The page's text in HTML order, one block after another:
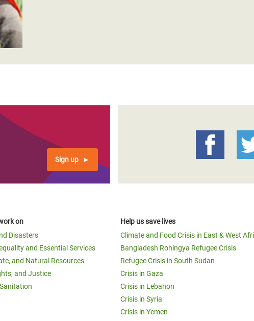
Sign up
on
Disasters
and Essential Services
and Natural Resources
and Justice
Help us save lives
Climate and Food Crisis in East & West
Bangladesh Rohingya Refugee Crisis
Refugee Crisis in South Sudan
Crisis in Gaza
Crisis in Lebanon
Crisis in Syria
Crisis in Yemen